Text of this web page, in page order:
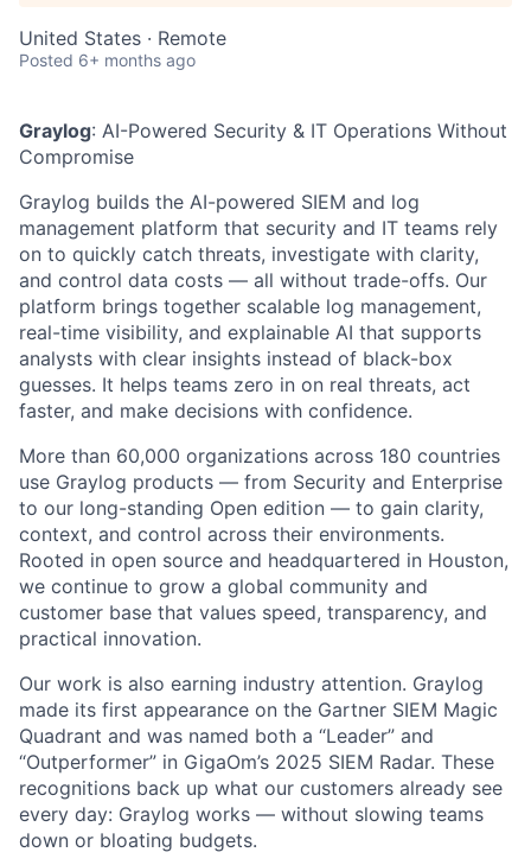
United States · Remote
Posted 6+ months ago
Graylog: AI-Powered Security & IT Operations Without
Compromise
Graylog builds the AI-powered SIEM and log
management platform that security and IT teams rely
on to quickly catch threats, investigate with clarity,
and control data costs — all without trade-offs. Our
platform brings together scalable log management,
real-time visibility, and explainable AI that supports
analysts with clear insights instead of black-box
guesses. It helps teams zero in on real threats, act
faster, and make decisions with confidence.
More than 60,000 organizations across 180 countries
use Graylog products — from Security and Enterprise
to our long-standing Open edition — to gain clarity,
context, and control across their environments.
Rooted in open source and headquartered in Houston,
we continue to grow a global community and
customer base that values speed, transparency, and
practical innovation.
Our work is also earning industry attention. Graylog
made its first appearance on the Gartner SIEM Magic
Quadrant and was named both a “Leader” and
“Outperformer” in GigaOm’s 2025 SIEM Radar. These
recognitions back up what our customers already see
every day: Graylog works — without slowing teams
down or bloating budgets.